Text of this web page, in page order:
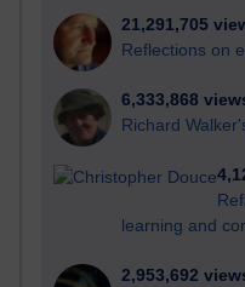
21,291,705
Reflections on
6,333,868
Richard
learning and
2,953,692